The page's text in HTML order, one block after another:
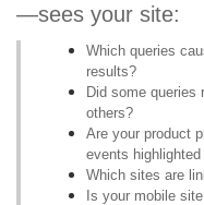
—sees your site:
Which queries
results?
Did some queries
others?
Are your product
events
Which sites are
Is your mobile